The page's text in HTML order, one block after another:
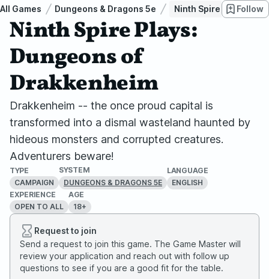
All Games Dungeons & Dragons 5e Ninth Spire Plays:Follow
Ninth Spire Plays:
Dungeons of
Drakkenheim
Drakkenheim -- the once proud capital is
transformed into a dismal wasteland haunted by
hideous monsters and corrupted creatures.
Adventurers beware!
TYPE
CAMPAIGN
SYSTEM
DUNGEONS & DRAGONS 5E
LANGUAGE
ENGLISH
EXPERIENCE
OPEN TO ALL
AGE
18+
Request to join
Send a request to join this game. The Game Master will
review your application and reach out with follow up
questions to see if you are a good fit for the table.